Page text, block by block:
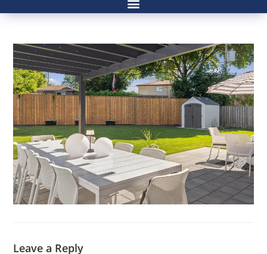
Leave a Reply